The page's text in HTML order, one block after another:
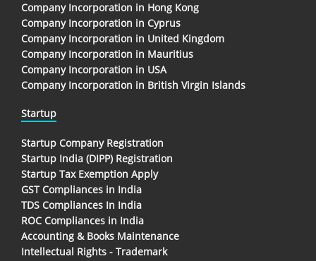
Company Incorporation in Hong Kong
Company Incorporation in Cyprus
Company Incorporation in United Kingdom
Company Incorporation in Mauritius
Company Incorporation in USA
Company Incorporation in British Virgin Islands
Startup
Startup Company Registration
Startup India (DIPP) Registration
Startup Tax Exemption Apply
GST Compliances in India
TDS Compliances In India
ROC Compliances in India
Accounting & Books Maintenance
Intellectual Rights - Trademark